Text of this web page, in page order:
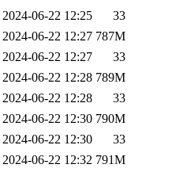
2024-06-22 12:25
33
2024-06-22 12:27 787M
2024-06-22 12:27
33
2024-06-22 12:28 789M
2024-06-22 12:28
33
2024-06-22 12:30 790M
2024-06-22 12:30
33
2024-06-22 12:32 791M